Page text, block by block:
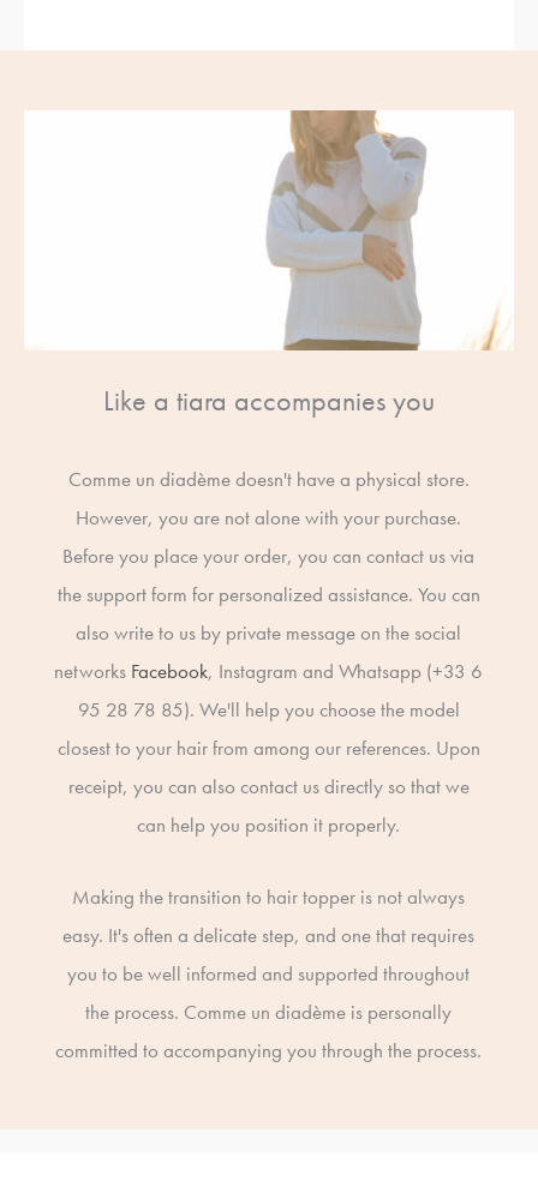
Like a tiara accompanies you
Comme un diadème doesn't have a physical store.
However, you are not alone with your purchase.
Before you place your order, you can contact us via
the support form for personalized assistance. You can
also write to us by private message on the social
networks Facebook, Instagram and Whatsapp (+33 6
95 28 78 85). We'll help you choose the model
closest to your hair from among our references. Upon
receipt, you can also contact us directly so that we
can help you position it properly.
Making the transition to hair topper is not always
easy. It's often a delicate step, and one that requires
you to be well informed and supported throughout
the process. Comme un diadème is personally
committed to accompanying you through the process.